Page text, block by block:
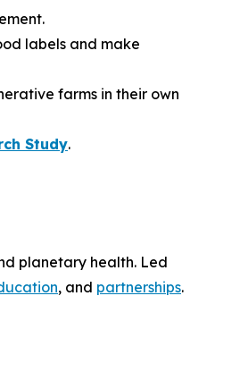
labels and make
farms in their own
Study.
planetary health. Led
, and partnerships.